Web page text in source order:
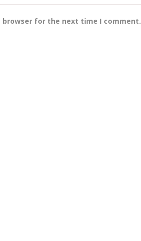
browser for the next time I comment.